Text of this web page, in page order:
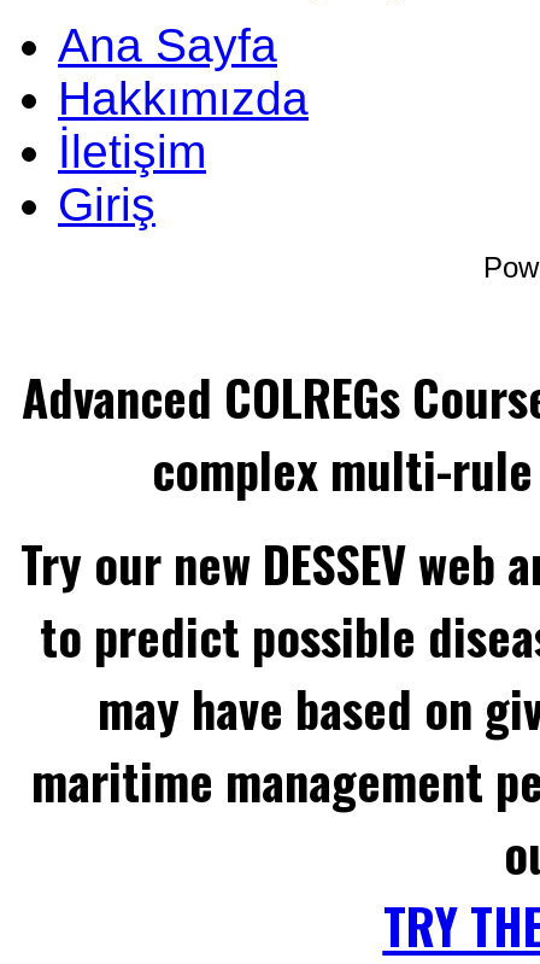
Ana Sayfa
Hakkımızda
İletişim
Giriş
Advanced COLREGs
complex multi-
Try our new DESSEV
to predict possible
may have based on
maritime management
TRY